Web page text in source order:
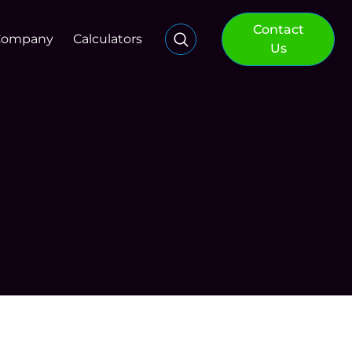
Calculators
Contact
Us